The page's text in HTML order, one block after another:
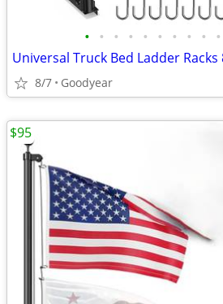
• • • • • • • • • •
8/7 Goodyear
$95